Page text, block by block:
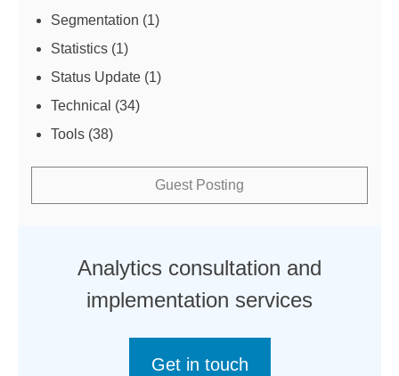
Segmentation (1)
Statistics (1)
Status Update (1)
Technical (34)
Tools (38)
Guest Posting
Analytics consultation and
implementation services
Get in touch